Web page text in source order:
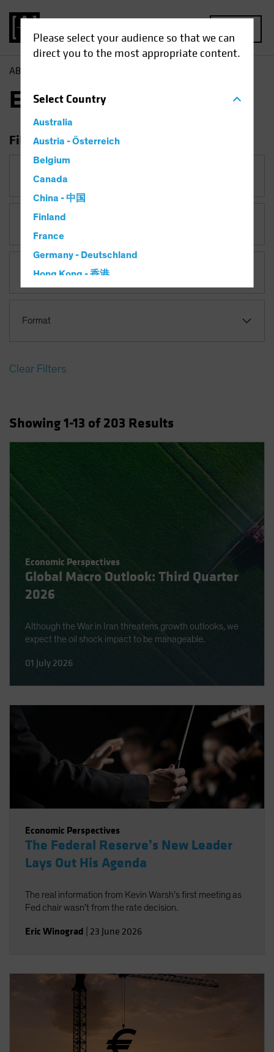
Please select your audience so that we can
direct you to the most appropriate content.
SelectCountry
Australia
Austria - Österreich
Belgium
Canada
China - 中国
Finland
France
Germany - Deutschland
Hong Kong - 香港
Latin America
New Zealand
Norway
Other Asia-Pacific
Portugal
Singapore
South Korea - 대한민국
Spain
Sweden
Switzerland
AB
Economic Perspectives
Filter Insights
Economic Perspectives
Asset Class
Format
Clear Filters
Showing1-13 of 203 Results
Economic Perspectives
Global Macro Outlook: Third Quarter
2026
Although the War in Iran threatens growth outlooks, we
expect the oil shock impact to be manageable.
01 July 2026
Economic Perspectives
The Federal Reserve’s New Leader
Lays Out His Agenda
The real information from Kevin Warsh’s first meeting as
Fed chair wasn’t from the rate decision.
Eric Winograd 23 June 2026